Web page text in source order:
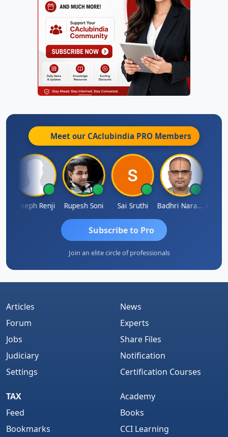
Meet our CAclubindia PRO Members
Joseph Renji Rupesh Soni Sai Sruthi Badhri Narayanan
Subscribe to Pro
Join an elite circle of professionals
Articles
Forum
Jobs
Judiciary
Settings
News
Experts
Share Files
Notification
Certification Courses
TAX
Feed
Bookmarks
Academy
Books
CCI Learning